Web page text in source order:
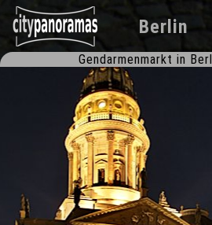
Berlin
Gendarmenmarkt in